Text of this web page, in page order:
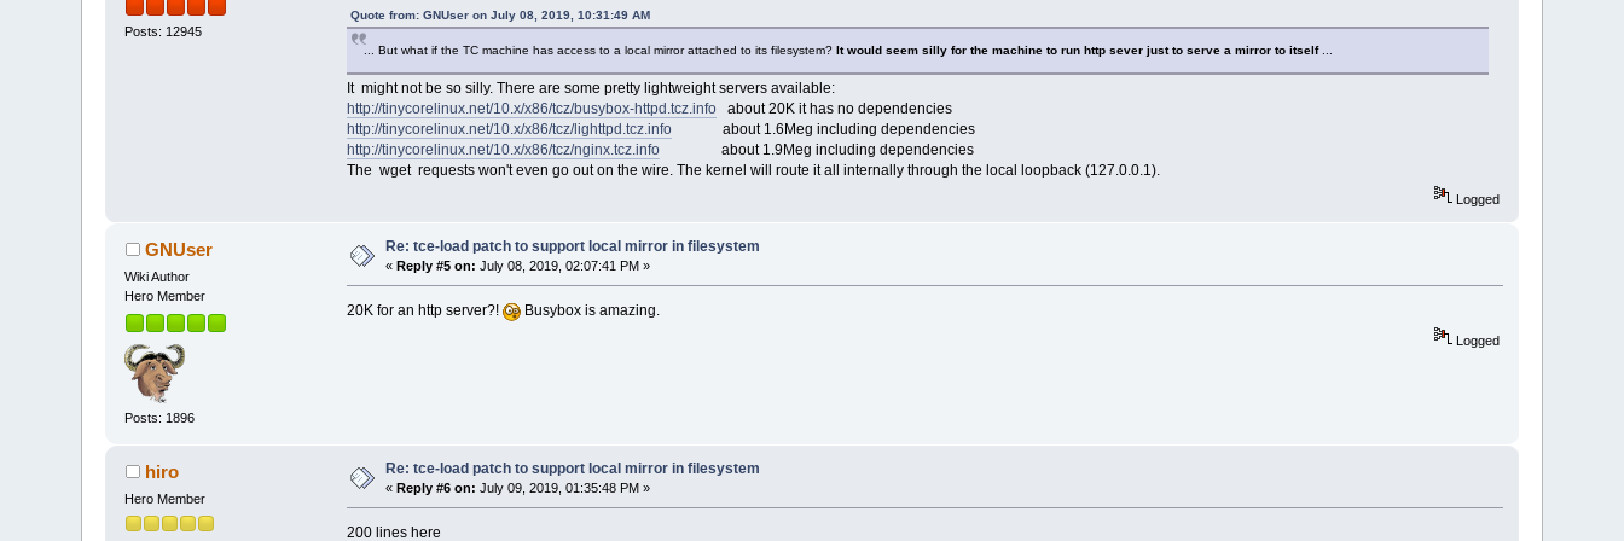
while (getline line < depfile > 0)
@@ -215,7 +224,7 @@
[ -f /etc/sysconfig/showapps ] && SHOWAPPS=TRUE && SUPPRESS=TRUE
[ -z "$INSTALL" ] && DOWNLOAD_ONLY=1
-[ -z "$WGET" ] && [ "$INSTALL" ] && LOAD_ONLY=1
+[ -z "$GET" ] && [ "$INSTALL" ] && LOAD_ONLY=1
OPTIONAL="`realpath $TCEDIR`/optional"
TARGETSLOCAL=""
-if [ "$WGET" ]; then
+if [ "$GET" ]; then
if app_exists "$EXTENSION" "$FROMWHERE"; then
echo "$APPNAME is already downloaded."
TARGETSFETCH="`echo -e $TARGETSFETCH | awk '/\w/ {print $1" . '"$MIRROR"'"}'`"
recursive_scan_dep "$TARGETSFETCH" | while read F; do
{ test "${F%% *}" = "@" && EXTENSION="${F#@ }" && SKIP="" || test "$SKIP"; } && continue
Posts: 12945
Quote from: GNUser on July 08, 2019, 10:31:49 AM
... But what if the TC machine has access to a local mirror attached to its filesystem? It would seem silly for the machine to run http sever just to serve a mirror to itself...
It might not be so silly. There are some pretty lightweight servers available:
http://tinycorelinux.net/10.x/x86/tcz/busybox-httpd.tcz.infoabout 20K it has no dependencies
http://tinycorelinux.net/10.x/x86/tcz/lighttpd.tcz.infoabout 1.6Meg including dependencies
http://tinycorelinux.net/10.x/x86/tcz/nginx.tcz.infoabout 1.9Meg including dependencies
The wget requests won't even go out on the wire. The kernel will route it all internally through the local loopback (127.0.0.1).
Logged
GNUser
Wiki Author
Hero Member
Posts: 1896
Re: tce-load patch to support local mirror in filesystem
« Reply #5 on: July 08, 2019, 02:07:41 PM »
20K for an http server?! Busybox is amazing.
Logged
hiro
Hero Member
Re: tce-load patch to support local mirror in filesystem
« Reply #6 on: July 09, 2019, 01:35:48 PM »
200 lines here